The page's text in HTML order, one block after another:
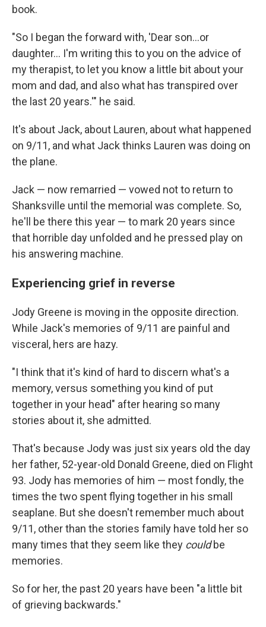
book.
"So I began the forward with, 'Dear son...or
daughter... I'm writing this to you on the advice of
my therapist, to let you know a little bit about your
mom and dad, and also what has transpired over
the last 20 years.'" he said.
It's about Jack, about Lauren, about what happened
on 9/11, and what Jack thinks Lauren was doing on
the plane.
Jack — now remarried — vowed not to return to
Shanksville until the memorial was complete. So,
he'll be there this year — to mark 20 years since
that horrible day unfolded and he pressed play on
his answering machine.
Experiencing grief in reverse
Jody Greene is moving in the opposite direction.
While Jack's memories of 9/11 are painful and
visceral, hers are hazy.
"I think that it's kind of hard to discern what's a
memory, versus something you kind of put
together in your head" after hearing so many
stories about it, she admitted.
That's because Jody was just six years old the day
her father, 52-year-old Donald Greene, died on Flight
93. Jody has memories of him — most fondly, the
times the two spent flying together in his small
seaplane. But she doesn't remember much about
9/11, other than the stories family have told her so
many times that they seem like they couldbe
memories.
So for her, the past 20 years have been "a little bit
of grieving backwards."